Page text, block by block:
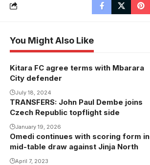
You Might Also Like
Kitara FC agree terms with Mbarara
City defender
July 18, 2024
TRANSFERS: John Paul Dembe joins
Czech Republic topflight side
January 19, 2026
Omedi continues with scoring form in
mid-table draw against Jinja North
April 7, 2023